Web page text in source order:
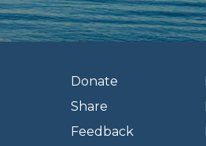
Donate
Share
Feedback